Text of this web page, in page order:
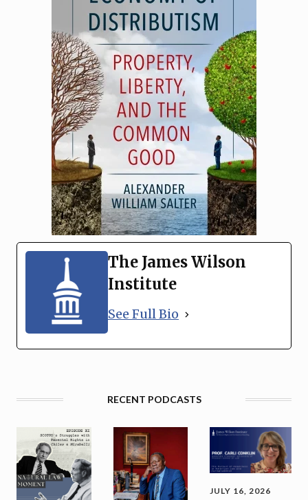
The James Wilson
Institute
See Full Bio
RECENT PODCASTS
JULY 16, 2026